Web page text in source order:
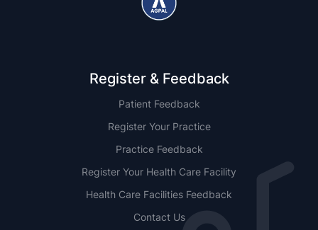
Register & Feedback
Patient Feedback
Register Your Practice
Practice Feedback
Register Your Health Care Facility
Health Care Facilities Feedback
Contact Us